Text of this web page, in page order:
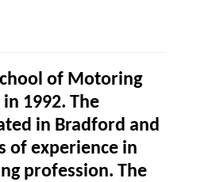
of Motoring
1992. The
in Bradford and
of experience in
profession. The